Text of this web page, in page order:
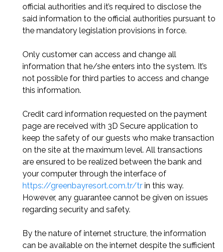
official authorities and it’s required to disclose the
said information to the official authorities pursuant to
the mandatory legislation provisions in force.
Only customer can access and change all
information that he/she enters into the system. It’s
not possible for third parties to access and change
this information.
Credit card information requested on the payment
page are received with 3D Secure application to
keep the safety of our guests who make transaction
on the site at the maximum level. All transactions
are ensured to be realized between the bank and
your computer through the interface of
https://greenbayresort.com.tr/tr in this way.
However, any guarantee cannot be given on issues
regarding security and safety.
By the nature of internet structure, the information
can be available on the internet despite the sufficient